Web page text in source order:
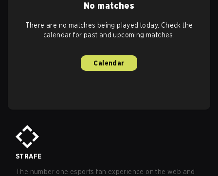
No matches
There are no matches being played today. Check the
calendar for past and upcoming matches.
Calendar
STRAFE
The number one esports fan experience on the web and